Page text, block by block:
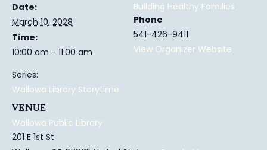
Date:
March 10, 2028
Time:
10:00 am - 11:00 am
Series:
Wallowa Library Storytime
VENUE
Wallowa Public Library
201 E 1st St
Building Healthy Families
Phone
541-426-9411
View Organizer Website